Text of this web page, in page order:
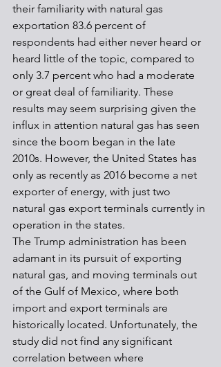
their familiarity with natural gas
exportation 83.6 percent of
respondents had either never heard or
heard little of the topic, compared to
only 3.7 percent who had a moderate
or great deal of familiarity. These
results may seem surprising given the
influx in attention natural gas has seen
since the boom began in the late
2010s. However, the United States has
only as recently as 2016 become a net
exporter of energy, with just two
natural gas export terminals currently in
operation in the states.
The Trump administration has been
adamant in its pursuit of exporting
natural gas, and moving terminals out
of the Gulf of Mexico, where both
import and export terminals are
historically located. Unfortunately, the
study did not find any significant
correlation between where